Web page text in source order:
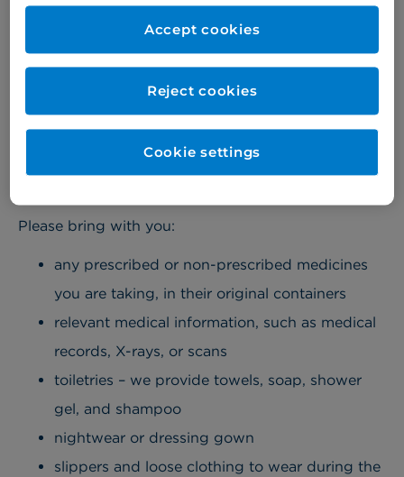
Before your treatment
Leaving hospital
Call 4 Concern (C4C)
Please bring with you:
any prescribed or non-prescribed medicines
you are taking, in their original containers
relevant medical information, such as medical
records, X-rays, or scans
toiletries – we provide towels, soap, shower
gel, and shampoo
nightwear or dressing gown
slippers and loose clothing to wear during the
Reject cookies
Accept cookies
Cookie settings